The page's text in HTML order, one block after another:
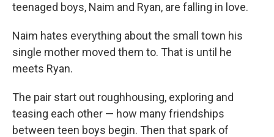
teenaged boys, Naim and Ryan, are falling in love.
Naim hates everything about the small town his
single mother moved them to. That is until he
meets Ryan.
The pair start out roughhousing, exploring and
teasing each other — how many friendships
between teen boys begin. Then that spark of